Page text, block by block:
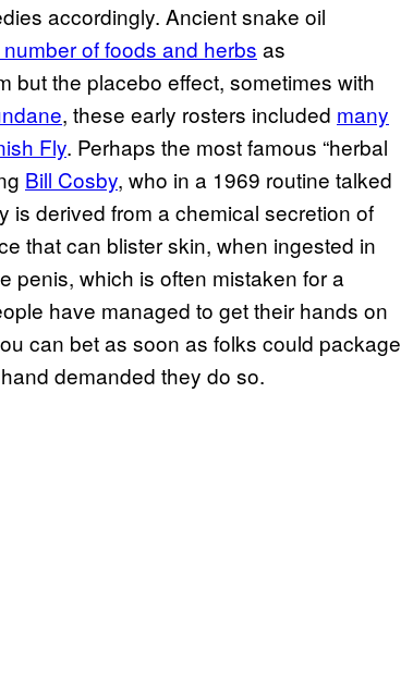
accordingly. Ancient snake oil
of foods and herbs as
the placebo effect, sometimes with
, these early rosters included many
Fly. Perhaps the most famous “herbal
Bill Cosby, who in a 1969 routine talked
is derived from a chemical secretion of
that can blister skin, when ingested in
penis, which is often mistaken for a
have managed to get their hands on
can bet as soon as folks could package
demanded they do so.